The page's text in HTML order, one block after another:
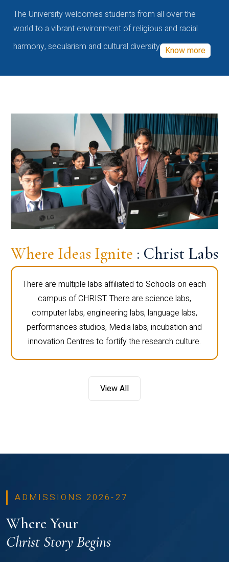
The University welcomes students from all over the
world to a vibrant environment of religious and racial
harmony, secularism and cultural diversity Know more
Where Ideas Ignite : Christ Labs
There are multiple labs affiliated to Schools on each
campus of CHRIST. There are science labs,
computer labs, engineering labs, language labs,
performances studios, Media labs, incubation and
innovation Centres to fortify the research culture.
View All
ADMISSIONS 2026-27
Where Your
Christ Story Begins